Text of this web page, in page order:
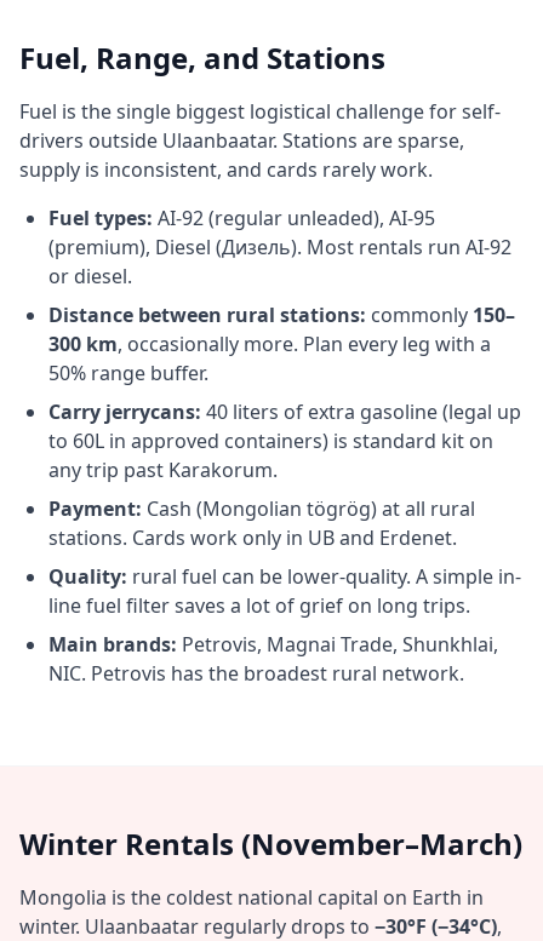
Fuel, Range, and Stations
Fuel is the single biggest logistical challenge for self-
drivers outside Ulaanbaatar. Stations are sparse,
supply is inconsistent, and cards rarely work.
Fuel types: AI-92 (regular unleaded), AI-95
(premium), Diesel (Дизель). Most rentals run AI-92
or diesel.
Distance between rural stations: commonly 150–
300 km, occasionally more. Plan every leg with a
50% range buffer.
Carry jerrycans: 40 liters of extra gasoline (legal up
to 60L in approved containers) is standard kit on
any trip past Karakorum.
Payment: Cash (Mongolian tögrög) at all rural
stations. Cards work only in UB and Erdenet.
Quality: rural fuel can be lower-quality. A simple in-
line fuel filter saves a lot of grief on long trips.
Main brands: Petrovis, Magnai Trade, Shunkhlai,
NIC. Petrovis has the broadest rural network.
Winter Rentals (November–March)
Mongolia is the coldest national capital on Earth in
winter. Ulaanbaatar regularly drops to −30°F (−34°C),